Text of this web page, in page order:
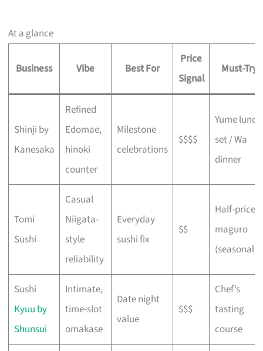
At a glance
Business Vibe Best For
Price
Signal
Must-Try
Shinji by
Kanesaka
Refined
Edomae,
hinoki
counter
Milestone
celebrations
$$$$
Yume lunch
set / Wa
dinner
Tomi
Sushi
Casual
Niigata-
style
reliability
Everyday
sushi fix
$$
Half-price
maguro
(seasonal)
Sushi
Kyuu by
Shunsui
Intimate,
time-slot
omakase
Date night
value
$$$
Chef’s
tasting
course